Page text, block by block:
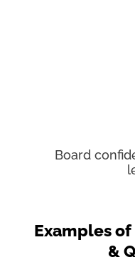
Board
Examples of
&